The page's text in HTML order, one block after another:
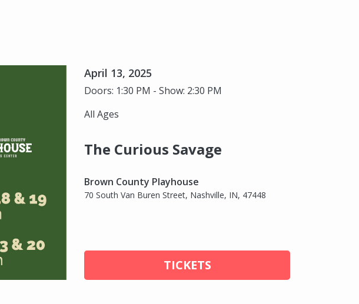
April 13, 2025
Doors: 1:30 PM - Show: 2:30 PM
All Ages
The Curious Savage
Brown County Playhouse
70 South Van Buren Street, Nashville, IN, 47448
TICKETS